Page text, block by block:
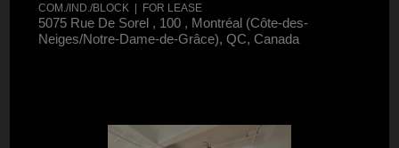
COM./IND./BLOCK | FOR LEASE
5075 Rue De Sorel , 100 , Montréal (Côte-des-
Neiges/Notre-Dame-de-Grâce), QC, Canada